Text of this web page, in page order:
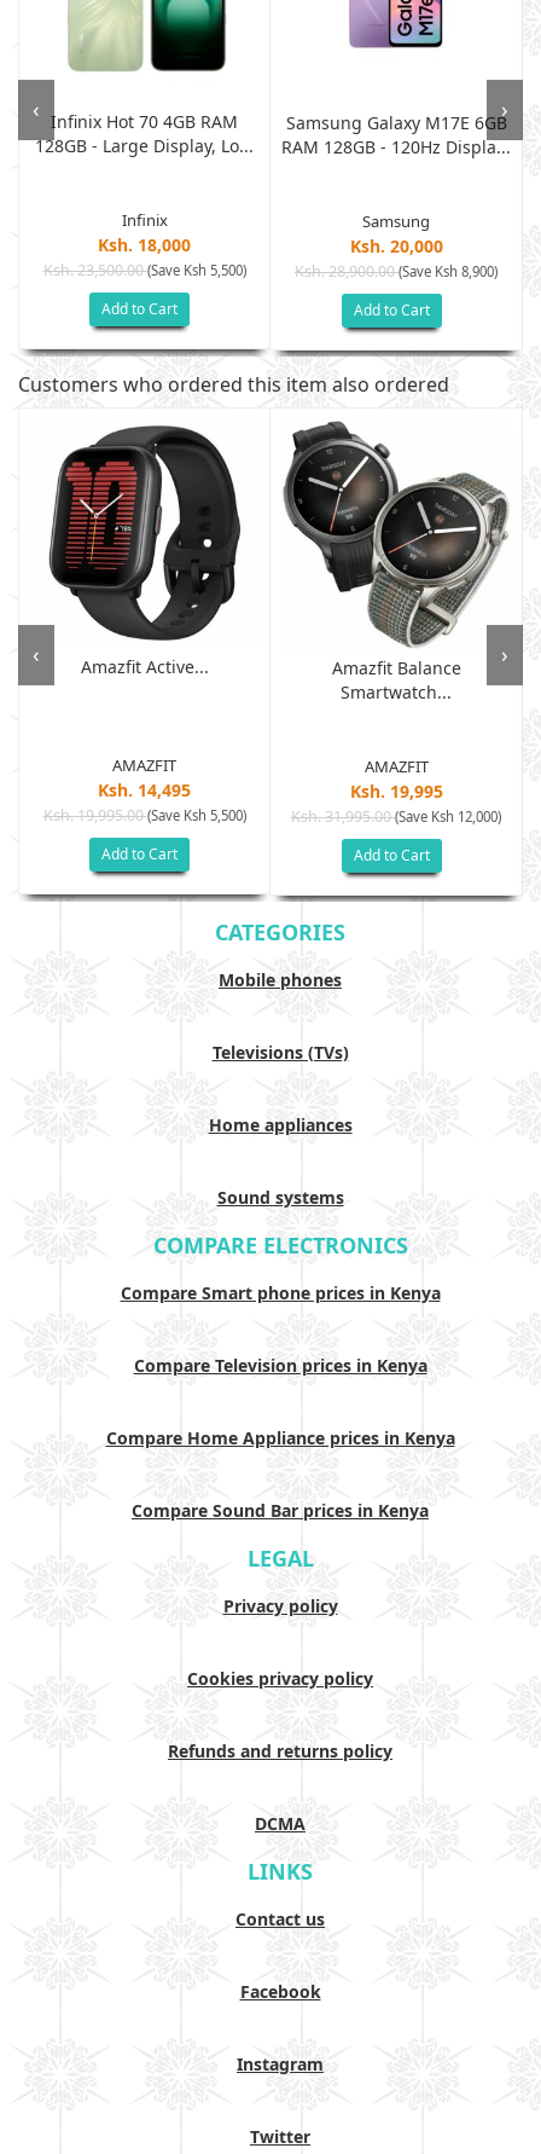
Infinix Hot 70 4GB RAM
128GB - Large Display, Lo...
Infinix
Ksh. 18,000
Ksh. 23,500.00(Save Ksh 5,500)
Add to Cart
Samsung Galaxy M17E 6GB
RAM 128GB - 120Hz Displa...
Samsung
Ksh. 20,000
Ksh. 28,900.00(Save Ksh 8,900)
Add to Cart
‹ ›
Customers who ordered this item also ordered
Amazfit Active...
AMAZFIT
Ksh. 14,495
Ksh. 19,995.00(Save Ksh 5,500)
Add to Cart
Amazfit Balance
Smartwatch...
AMAZFIT
Ksh. 19,995
Ksh. 31,995.00(Save Ksh 12,000)
Add to Cart
‹ ›
CATEGORIES
Mobile phones
Televisions (TVs)
Home appliances
Sound systems
COMPARE ELECTRONICS
Compare Smart phone prices in Kenya
Compare Television prices in Kenya
Compare Home Appliance prices in Kenya
Compare Sound Bar prices in Kenya
LEGAL
Privacy policy
Cookies privacy policy
Refunds and returns policy
DCMA
LINKS
Contact us
Facebook
Instagram
Twitter